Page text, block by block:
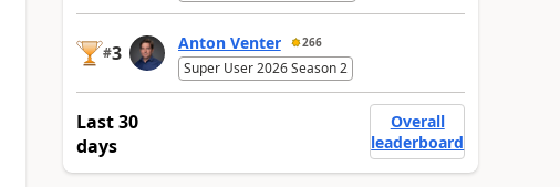
#3 Anton Venter 266
Super User 2026 Season 2
Last 30
days
Overall
leaderboard